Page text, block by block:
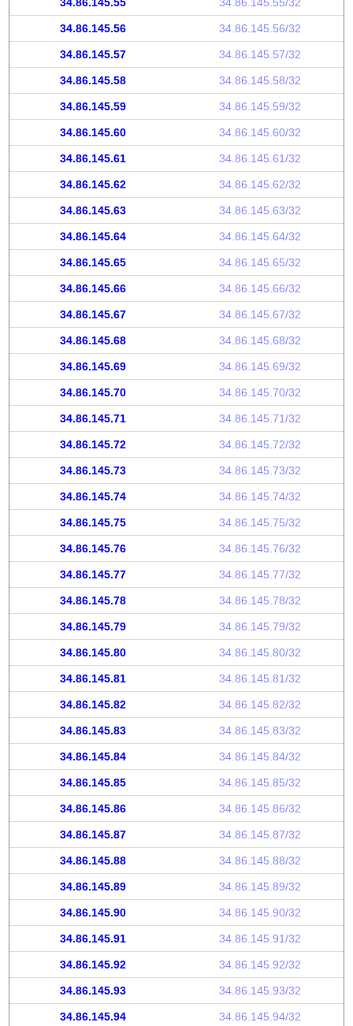
34.86.145.56 34.86.145.56/32
34.86.145.57 34.86.145.57/32
34.86.145.58 34.86.145.58/32
34.86.145.59 34.86.145.59/32
34.86.145.60 34.86.145.60/32
34.86.145.61 34.86.145.61/32
34.86.145.62 34.86.145.62/32
34.86.145.63 34.86.145.63/32
34.86.145.64 34.86.145.64/32
34.86.145.65 34.86.145.65/32
34.86.145.66 34.86.145.66/32
34.86.145.67 34.86.145.67/32
34.86.145.68 34.86.145.68/32
34.86.145.69 34.86.145.69/32
34.86.145.70 34.86.145.70/32
34.86.145.71 34.86.145.71/32
34.86.145.72 34.86.145.72/32
34.86.145.73 34.86.145.73/32
34.86.145.74 34.86.145.74/32
34.86.145.75 34.86.145.75/32
34.86.145.76 34.86.145.76/32
34.86.145.77 34.86.145.77/32
34.86.145.78 34.86.145.78/32
34.86.145.79 34.86.145.79/32
34.86.145.80 34.86.145.80/32
34.86.145.81 34.86.145.81/32
34.86.145.82 34.86.145.82/32
34.86.145.83 34.86.145.83/32
34.86.145.84 34.86.145.84/32
34.86.145.85 34.86.145.85/32
34.86.145.86 34.86.145.86/32
34.86.145.87 34.86.145.87/32
34.86.145.88 34.86.145.88/32
34.86.145.89 34.86.145.89/32
34.86.145.90 34.86.145.90/32
34.86.145.91 34.86.145.91/32
34.86.145.92 34.86.145.92/32
34.86.145.93 34.86.145.93/32
34.86.145.94 34.86.145.94/32